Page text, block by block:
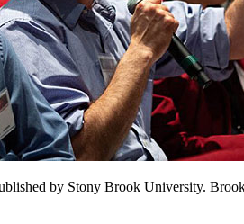
by Stony Brook University.